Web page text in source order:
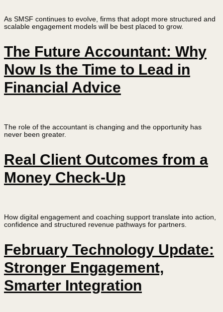
As SMSF continues to evolve, firms that adopt more structured and
scalable engagement models will be best placed to grow.
The Future Accountant: Why
Now Is the Time to Lead in
Financial Advice
The role of the accountant is changing and the opportunity has
never been greater.
Real Client Outcomes from a
Money Check-Up
How digital engagement and coaching support translate into action,
confidence and structured revenue pathways for partners.
February Technology Update:
Stronger Engagement,
Smarter Integration